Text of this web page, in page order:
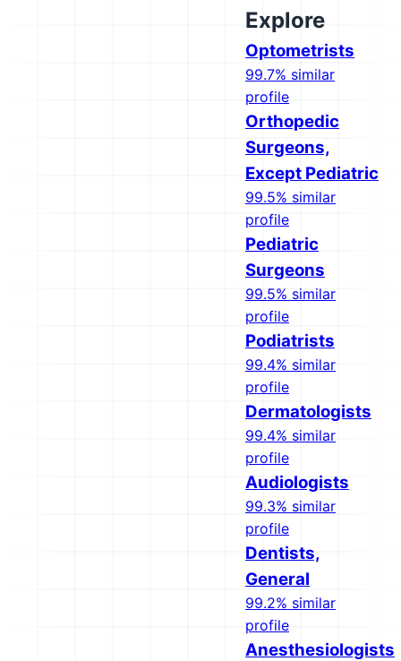
Explore
Optometrists
99.7% similar
profile
Orthopedic
Surgeons,
Except Pediatric
99.5% similar
profile
Pediatric
Surgeons
99.5% similar
profile
Podiatrists
99.4% similar
profile
Dermatologists
99.4% similar
profile
Audiologists
99.3% similar
profile
Dentists,
General
99.2% similar
profile
Anesthesiologists